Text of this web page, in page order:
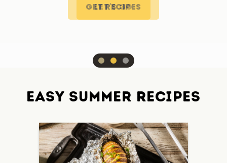
GET RECIPES
EASY SUMMER RECIPES